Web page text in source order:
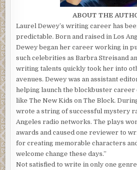
ABOUT THE
Laurel Dewey’s writing career has
predictable. Born and raised in Los
Dewey began her career working in
such celebrities as Barbra Streisand
writing talents quickly took her into
avenues. Dewey was an assistant
helping launch the blockbuster
like The New Kids on The Block.
wrote a string of successful mystery
Angeles radio networks. The plays
awards and caused one reviewer to
for creating memorable characters
welcome change these days.”
Not satisfied to write in only one